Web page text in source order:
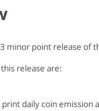
minor point release of
release are:
daily coin emission